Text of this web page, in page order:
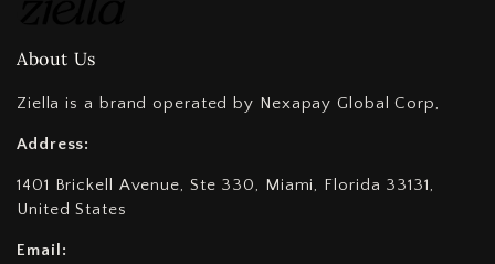
About Us
Ziella is a brand operated by Nexapay Global Corp,
Address:
1401 Brickell Avenue, Ste 330, Miami, Florida 33131,
United States
Email: